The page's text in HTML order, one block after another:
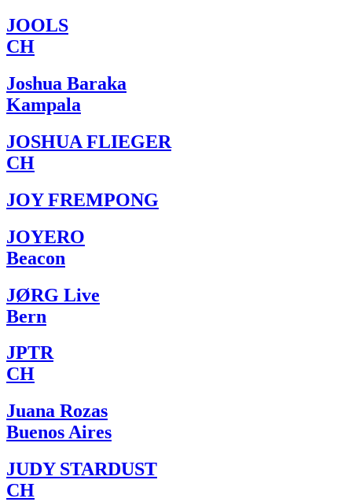
JOOLS
CH
Joshua Baraka
Kampala
JOSHUA FLIEGER
CH
JOY FREMPONG
JOYERO
Beacon
JØRG Live
Bern
JPTR
CH
Juana Rozas
Buenos Aires
JUDY STARDUST
CH